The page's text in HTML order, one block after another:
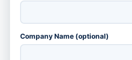
Company Name (optional)